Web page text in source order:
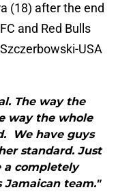
(18) after the end
and Red Bulls
USA
The way the
way the whole
We have guys
standard. Just
a completely
team."